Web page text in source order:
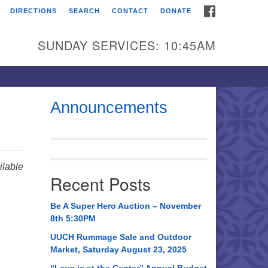
Universalist
Broadmor Rd.
AL, 35810
AL 35814
534-0508
DIRECTIONS SEARCH CONTACT DONATE
SUNDAY SERVICES: 10:45AM
Announcements
Recent Posts
Be A Super Hero Auction – November
8th 5:30PM
UUCH Rummage Sale and Outdoor
Market, Saturday August 23, 2025